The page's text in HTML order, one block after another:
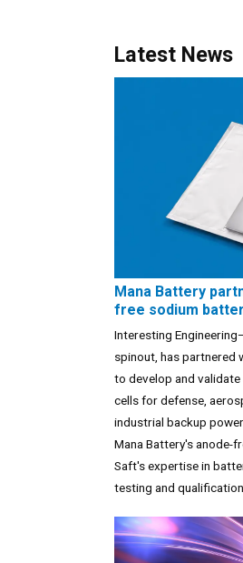
Latest News
Mana Battery
free sodium
Interesting
spinout, has partnered
to develop and
cells for defense,
industrial backup
Mana Battery's anode-
Saft's expertise in
testing and